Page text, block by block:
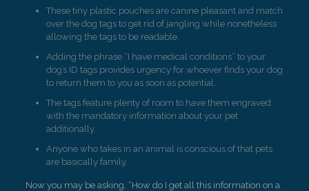
These tiny plastic pouches are canine pleasant and match
over the dog tags to get rid of jangling while nonetheless
allowing the tags to be readable.
Adding the phrase “I have medical conditions” to your
dog’s ID tags provides urgency for whoever finds your dog
to return them to you as soon as potential.
The tags feature plenty of room to have them engraved
with the mandatory information about your pet
additionally.
Anyone who takes in an animal is conscious of that pets
are basically family.
Now you may be asking, “How do I get all this information on a